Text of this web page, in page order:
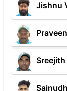
Jishnu